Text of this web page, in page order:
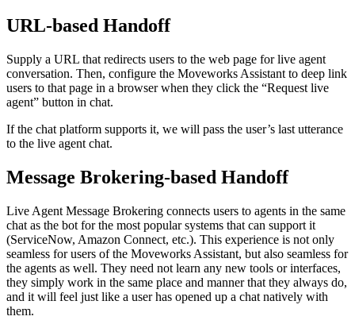
URL-based Handoff
Supply a URL that redirects users to the web page for live agent
conversation. Then, configure the Moveworks Assistant to deep link
users to that page in a browser when they click the “Request live
agent” button in chat.
If the chat platform supports it, we will pass the user’s last utterance
to the live agent chat.
Message Brokering-based Handoff
Live Agent Message Brokering connects users to agents in the same
chat as the bot for the most popular systems that can support it
(ServiceNow, Amazon Connect, etc.). This experience is not only
seamless for users of the Moveworks Assistant, but also seamless for
the agents as well. They need not learn any new tools or interfaces,
they simply work in the same place and manner that they always do,
and it will feel just like a user has opened up a chat natively with
them.